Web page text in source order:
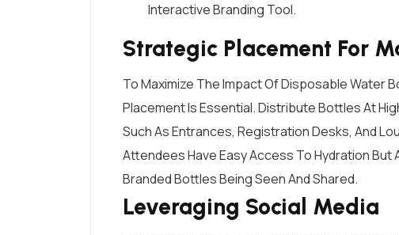
Interactive Branding Tool.
Strategic Placement For
To Maximize The Impact Of Disposable Water
Placement Is Essential. Distribute Bottles At
Such As Entrances, Registration Desks, And
Attendees Have Easy Access To Hydration
Branded Bottles Being Seen And Shared.
Leveraging Social Media